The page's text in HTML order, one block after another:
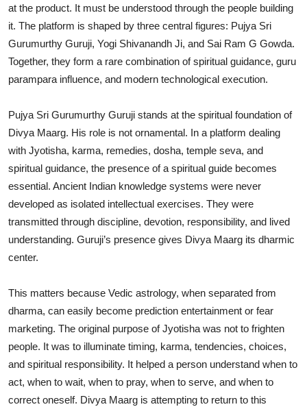
at the product. It must be understood through the people building
it. The platform is shaped by three central figures: Pujya Sri
Gurumurthy Guruji, Yogi Shivanandh Ji, and Sai Ram G Gowda.
Together, they form a rare combination of spiritual guidance, guru
parampara influence, and modern technological execution.
Pujya Sri Gurumurthy Guruji stands at the spiritual foundation of
Divya Maarg. His role is not ornamental. In a platform dealing
with Jyotisha, karma, remedies, dosha, temple seva, and
spiritual guidance, the presence of a spiritual guide becomes
essential. Ancient Indian knowledge systems were never
developed as isolated intellectual exercises. They were
transmitted through discipline, devotion, responsibility, and lived
understanding. Guruji’s presence gives Divya Maarg its dharmic
center.
This matters because Vedic astrology, when separated from
dharma, can easily become prediction entertainment or fear
marketing. The original purpose of Jyotisha was not to frighten
people. It was to illuminate timing, karma, tendencies, choices,
and spiritual responsibility. It helped a person understand when to
act, when to wait, when to pray, when to serve, and when to
correct oneself. Divya Maarg is attempting to return to this